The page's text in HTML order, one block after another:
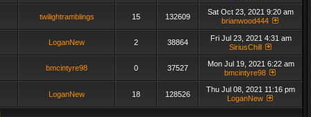
twilightramblings 15 132609
Sat Oct 23, 2021 9:20 am
brianwood444
LoganNew 2 38864
Fri Jul 23, 2021 4:31 am
SiriusChill
bmcintyre98 0 37527
Mon Jul 19, 2021 6:22 am
bmcintyre98
LoganNew 18 128526
Thu Jul 08, 2021 11:16 pm
LoganNew